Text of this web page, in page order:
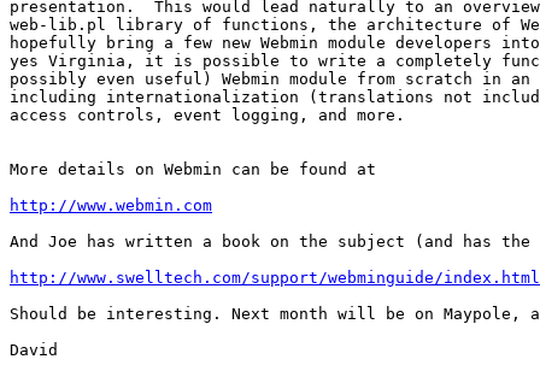
presentation.  This would lead naturally to an
web-lib.pl library of functions, the architecture of
hopefully bring a few new Webmin module developers
yes Virginia, it is possible to write a completely
possibly even useful) Webmin module from scratch in
including internationalization (translations not
access controls, event logging, and more.
More details on Webmin can be found at
http://www.webmin.com
And Joe has written a book on the subject (and has
http://www.swelltech.com/support/webminguide/index.html
Should be interesting. Next month will be on Maypole,
David